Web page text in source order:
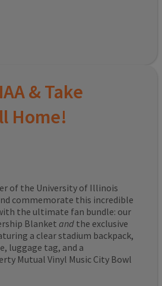
& Take
Home!
of the University of Illinois
commemorate this incredible
the ultimate fan bundle: our
Blanket and the exclusive
a clear stadium backpack,
luggage tag, and a
Mutual Vinyl Music City Bowl